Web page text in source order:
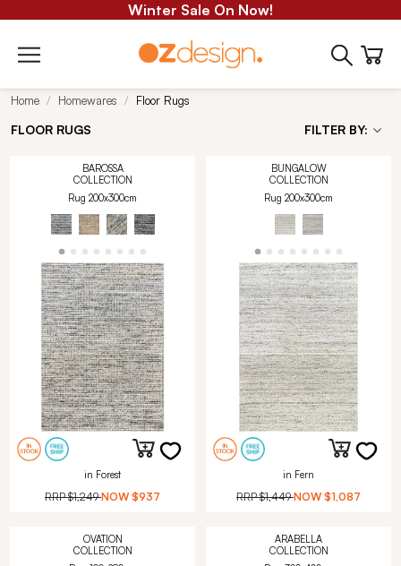
Winter Sale On Now!
Home Homewares Floor Rugs
FLOOR RUGS FILTER BY:
BAROSSA
COLLECTION
Rug 200x300cm
in Forest
RRP$1,249 NOW $937
BUNGALOW
COLLECTION
Rug 200x300cm
in Fern
RRP$1,449 NOW $1,087
OVATION
COLLECTION
ARABELLA
COLLECTION